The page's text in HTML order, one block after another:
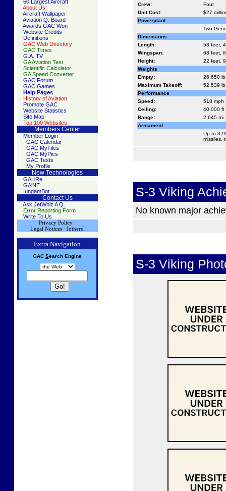
50 Largest Aircraft
About Us
Aircraft Wallpaper
Aviation Q. Board
Awards GAC Won
Website Credits
Definitions
GAC Web Directory
GAC Times
G.A. TV
GA Aviation Test
Scientific Calculator
GA Speed Converter
GAC Forum
GAC Games
Help Pages
History of Aviation
Promote GAC
Website Statistics
Site Map
Top 100 Websites
Members Center
Member Login
GAC Calendar
GAC MyFiles
GAC MyPics
GAC Tests
My Profile
New Technologies
GALiRe
GAiNE
IungamBot
Contact Us
Ask JetWhiz A Q.
Error Reporting Form
Write To Us
Privacy Policy /
Legal Notices/ [others]
Extra Navigation
GAC Search Engine
Crew:
Four
Unit Cost:
$27
Powerplant
Two
Dimensions
Length:
53 feet,
Wingspan:
68 feet,
Height:
22 feet,
Weights
Empty:
26,650 lb
Maximum Takeoff:
52,539 lb
Performance
Speed:
518 mph
Ceiling:
40,000 ft
Range:
2,645 mi
Armament
Up to
missiles,
S-3 Viking
No known major
S-3 Viking